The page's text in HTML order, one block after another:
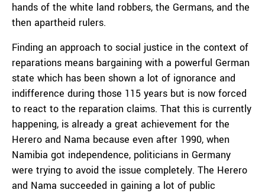
hands of the white land robbers, the Germans, and the
then apartheid rulers.
Finding an approach to social justice in the context of
reparations means bargaining with a powerful German
state which has been shown a lot of ignorance and
indifference during those 115 years but is now forced
to react to the reparation claims. That this is currently
happening, is already a great achievement for the
Herero and Nama because even after 1990, when
Namibia got independence, politicians in Germany
were trying to avoid the issue completely. The Herero
and Nama succeeded in gaining a lot of public